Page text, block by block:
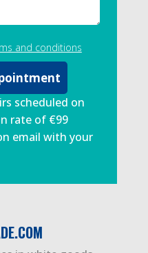
and conditions
scheduled on
rate of €99
email with your